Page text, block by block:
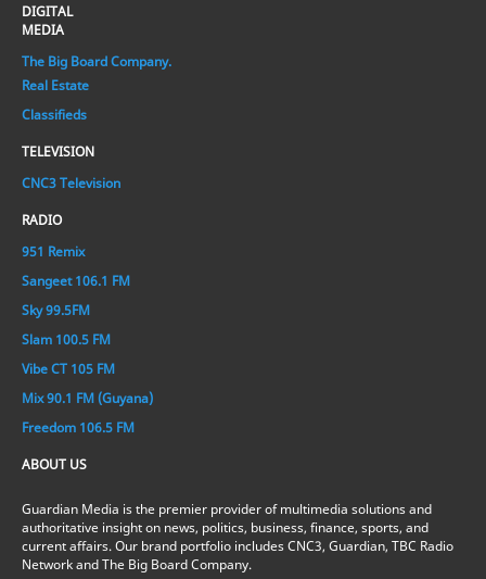
DIGITAL
MEDIA
The Big Board Company.
Real Estate
Classifieds
TELEVISION
CNC3 Television
RADIO
951 Remix
Sangeet 106.1 FM
Sky 99.5FM
Slam 100.5 FM
Vibe CT 105 FM
Mix 90.1 FM (Guyana)
Freedom 106.5 FM
ABOUT US
Guardian Media is the premier provider of multimedia solutions and
authoritative insight on news, politics, business, finance, sports, and
current affairs. Our brand portfolio includes CNC3, Guardian, TBC Radio
Network and The Big Board Company.